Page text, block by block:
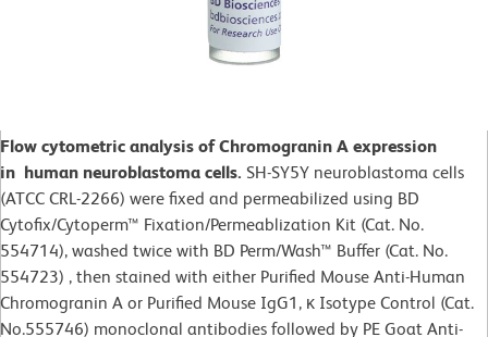
Flow cytometric analysis of Chromogranin A expression
in human neuroblastoma cells. SH-SY5Y neuroblastoma cells
(ATCC CRL-2266) were fixed and permeabilized using BD
Cytofix/Cytoperm™ Fixation/Permeablization Kit (Cat. No.
554714), washed twice with BD Perm/Wash™ Buffer (Cat. No.
554723) , then stained with either Purified Mouse Anti-Human
Chromogranin A or Purified Mouse IgG1, κ Isotype Control (Cat.
No.555746) monoclonal antibodies followed by PE Goat Anti-